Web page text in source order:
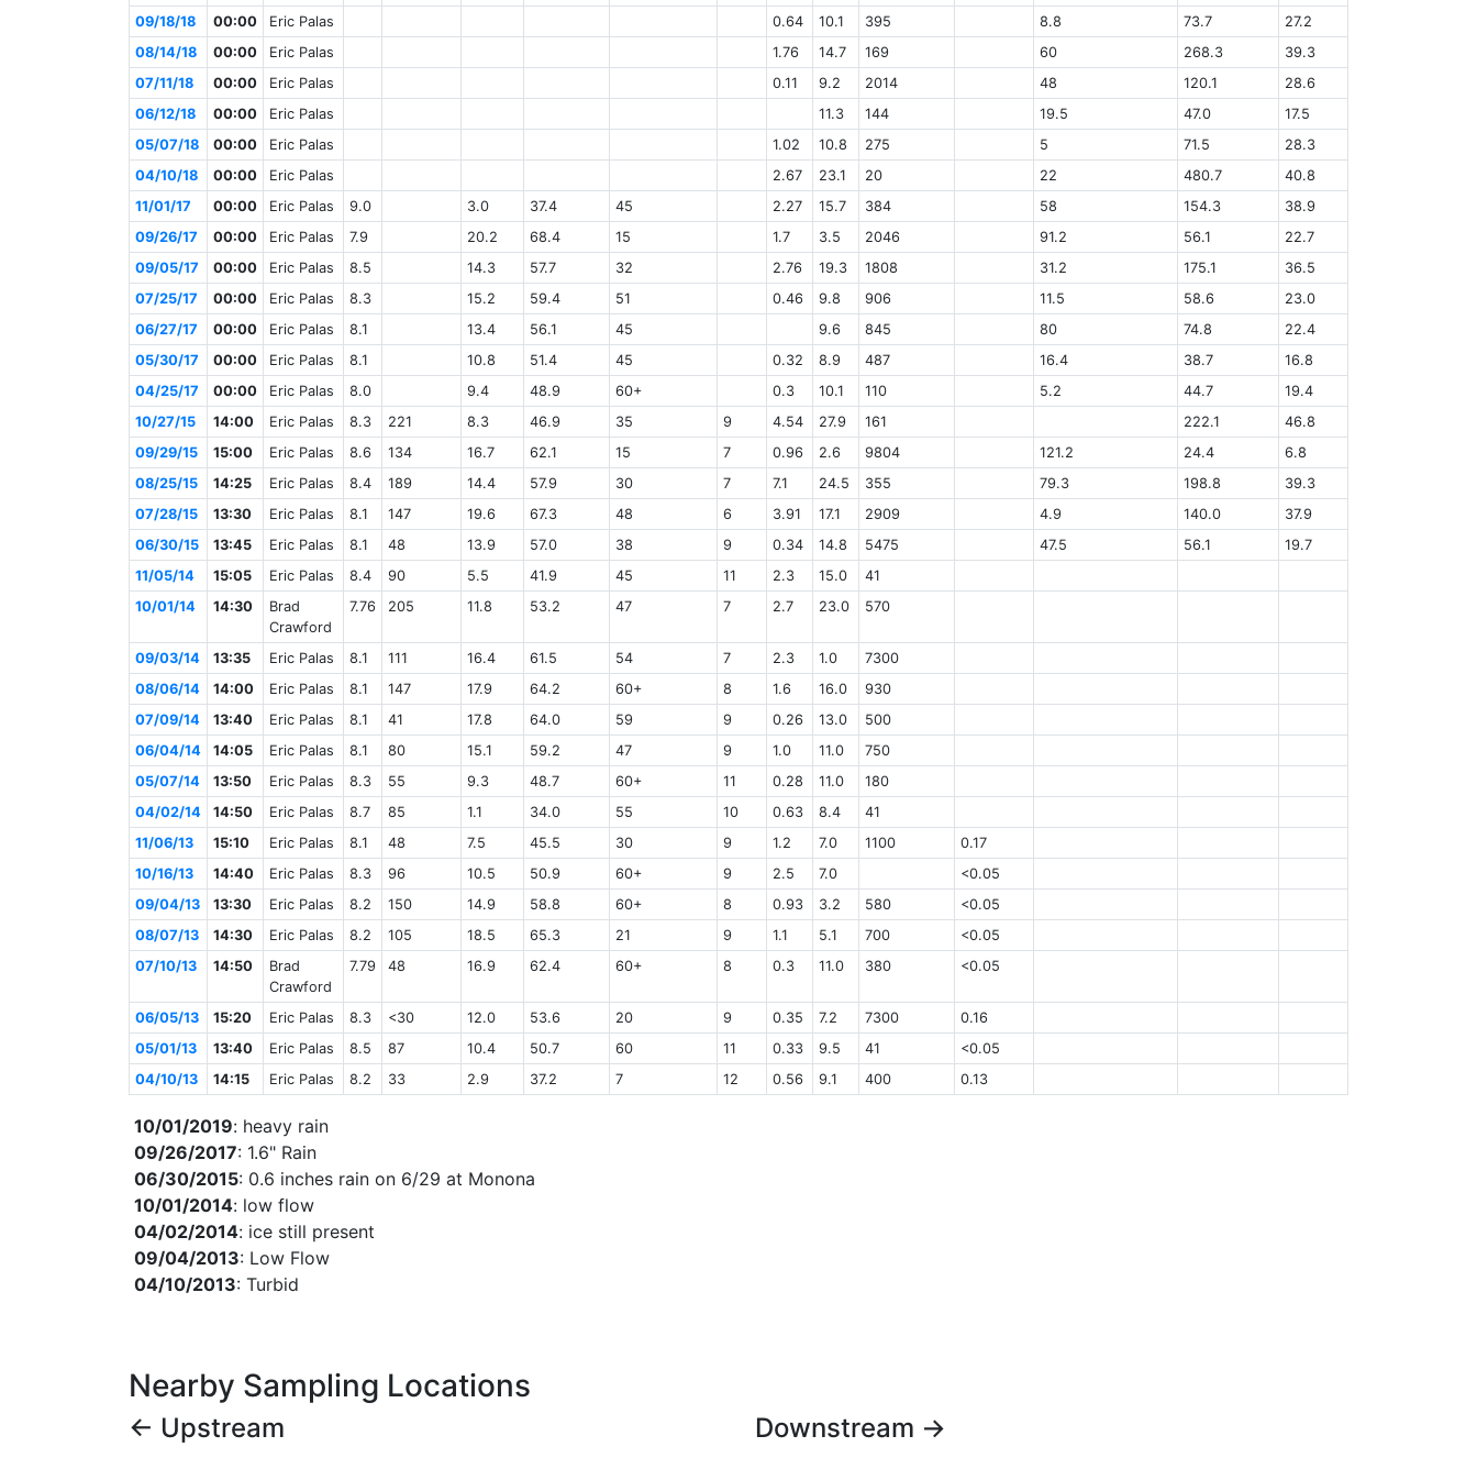
09/18/18
00:00 Eric Palas 0.64 10.1 395 8.8 73.7
27.2
08/14/18
00:00 Eric Palas 1.76 14.7 169 60 268.3
39.3
07/11/18
00:00 Eric Palas 0.11 9.2 2014 48 120.1
28.6
06/12/18
00:00 Eric Palas 11.3 144 19.5 47.0
17.5
05/07/18
00:00 Eric Palas 1.02 10.8 275 5 71.5
28.3
04/10/18
00:00 Eric Palas 2.67 23.1 20 22 480.7
40.8
11/01/17
00:00 Eric Palas 9.0 3.0 37.4 45 2.27 15.7 384 58 154.3
38.9
09/26/17
00:00 Eric Palas 7.9 20.2 68.4 15 1.7 3.5 2046 91.2 56.1
22.7
09/05/17
00:00 Eric Palas 8.5 14.3 57.7 32 2.76 19.3 1808 31.2 175.1
36.5
07/25/17
00:00 Eric Palas 8.3 15.2 59.4 51 0.46 9.8 906 11.5 58.6
23.0
06/27/17
00:00 Eric Palas 8.1 13.4 56.1 45 9.6 845 80 74.8
22.4
05/30/17
00:00 Eric Palas 8.1 10.8 51.4 45 0.32 8.9 487 16.4 38.7
16.8
04/25/17
00:00 Eric Palas 8.0 9.4 48.9 60+ 0.3 10.1 110 5.2 44.7
19.4
10/27/15
14:00 Eric Palas 8.3 221 8.3 46.9 35 9 4.54 27.9 161 222.1
46.8
09/29/15
15:00 Eric Palas 8.6 134 16.7 62.1 15 7 0.96 2.6 9804 121.2 24.4
6.8
08/25/15
14:25 Eric Palas 8.4 189 14.4 57.9 30 7 7.1 24.5 355 79.3 198.8
39.3
07/28/15
13:30 Eric Palas 8.1 147 19.6 67.3 48 6 3.91 17.1 2909 4.9 140.0
37.9
06/30/15
13:45 Eric Palas 8.1 48 13.9 57.0 38 9 0.34 14.8 5475 47.5 56.1
19.7
11/05/14
15:05 Eric Palas 8.4 90 5.5 41.9 45 11 2.3 15.0
41
10/01/14
14:30
Brad
Crawford
7.76 205 11.8 53.2 47 7 2.7 23.0 570
09/03/14 13:35 Eric Palas 8.1 111 16.4 61.5 54 7 2.3 1.0
7300
08/06/14
14:00 Eric Palas 8.1 147 17.9 64.2 60+ 8 1.6 16.0
930
07/09/14
13:40 Eric Palas 8.1 41 17.8 64.0 59 9 0.26 13.0
500
06/04/14
14:05 Eric Palas 8.1 80 15.1 59.2 47 9 1.0 11.0
750
05/07/14
13:50 Eric Palas 8.3 55 9.3 48.7 60+ 11 0.28 11.0
180
04/02/14
14:50 Eric Palas 8.7 85 1.1 34.0 55 10 0.63 8.4
41
11/06/13
15:10 Eric Palas 8.1 48 7.5 45.5 30 9 1.2 7.0 1100
0.17
10/16/13
14:40 Eric Palas 8.3 96 10.5 50.9 60+ 9 2.5 7.0
<0.05
09/04/13
13:30 Eric Palas 8.2 150 14.9 58.8 60+ 8 0.93 3.2 580
<0.05
08/07/13
14:30 Eric Palas 8.2 105 18.5 65.3 21 9 1.1 5.1 700
<0.05
07/10/13
14:50
Brad
Crawford
7.79 48 16.9 62.4 60+ 8 0.3 11.0 380 <0.05
06/05/13 15:20 Eric Palas 8.3 <30 12.0 53.6 20 9 0.35 7.2 7300
0.16
05/01/13
13:40 Eric Palas 8.5 87 10.4 50.7 60 11 0.33 9.5 41
<0.05
04/10/13
14:15 Eric Palas 8.2 33 2.9 37.2 7 12 0.56 9.1 400 0.13
10/01/2019: heavy rain
09/26/2017: 1.6" Rain
06/30/2015: 0.6 inches rain on 6/29 at Monona
10/01/2014: low flow
04/02/2014: ice still present
09/04/2013: Low Flow
04/10/2013: Turbid
Nearby Sampling Locations
← Upstream Downstream →